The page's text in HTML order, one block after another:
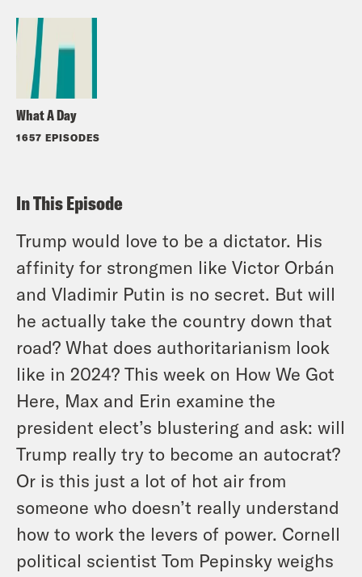
What A Day
1657 EPISODES
In This Episode
Trump would love to be a dictator. His
affinity for strongmen like Victor Orbán
and Vladimir Putin is no secret. But will
he actually take the country down that
road? What does authoritarianism look
like in 2024? This week on How We Got
Here, Max and Erin examine the
president elect’s blustering and ask: will
Trump really try to become an autocrat?
Or is this just a lot of hot air from
someone who doesn’t really understand
how to work the levers of power. Cornell
political scientist Tom Pepinsky weighs